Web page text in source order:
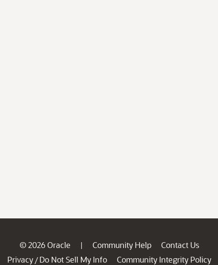
© 2026 Oracle | Community Help
Contact Us
Privacy / Do Not Sell My Info
Community Integrity Policy